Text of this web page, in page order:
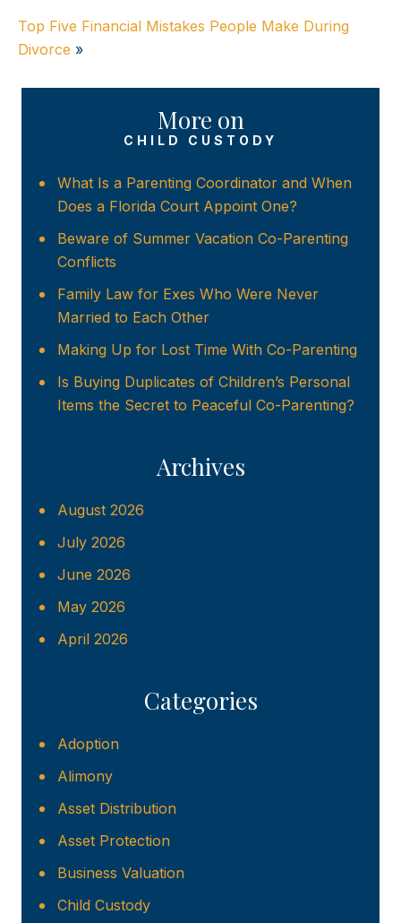
Top Five Financial Mistakes People Make During
Divorce »
More on
CHILD CUSTODY
What Is a Parenting Coordinator and When
Does a Florida Court Appoint One?
Beware of Summer Vacation Co-Parenting
Conflicts
Family Law for Exes Who Were Never
Married to Each Other
Making Up for Lost Time With Co-Parenting
Is Buying Duplicates of Children’s Personal
Items the Secret to Peaceful Co-Parenting?
Archives
August 2026
July 2026
June 2026
May 2026
April 2026
Categories
Adoption
Alimony
Asset Distribution
Asset Protection
Business Valuation
Child Custody